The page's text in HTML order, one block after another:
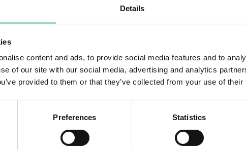
Details
content and ads, to provide social media features and to
of our site with our social media, advertising and analytics
provided to them or that they’ve collected from your use of
Preferences Statistics
Sebastian Munden, Chair of Ad Net
UK & Ireland said, “This is a great
best practice in ad operations across
move as fast as we can to make long-
industry. This move is excellent news
sustainability credentials of their